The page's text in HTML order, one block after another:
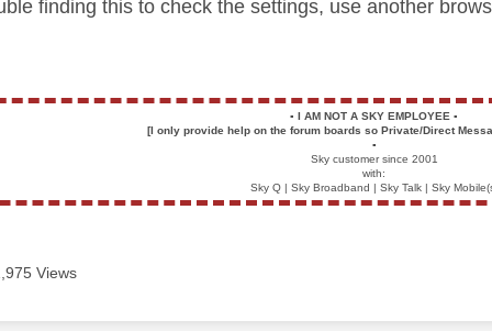
finding this to check the settings, use another
▪️ I AM NOT A SKY EMPLOYEE▪️
[I only provide help on the forum boards so Private/Direct
▪️
Sky customer since 2001
with:
Sky Q | Sky Broadband | Sky Talk | Sky
Views